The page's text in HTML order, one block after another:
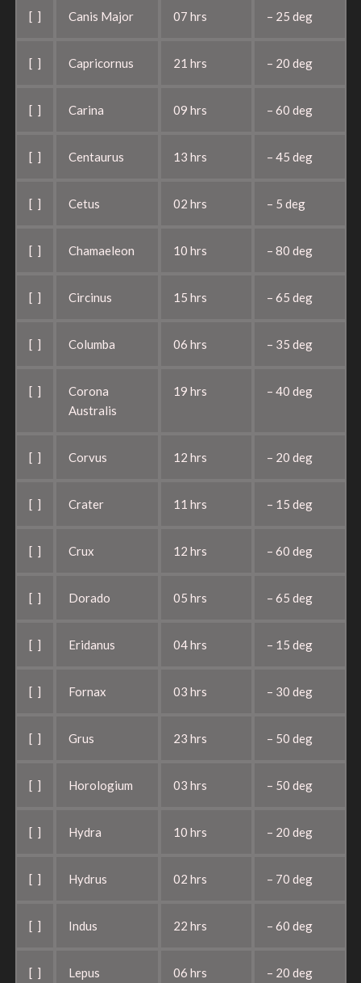
[ ] Canis Major 07 hrs – 25 deg
[ ] Capricornus 21 hrs – 20 deg
[ ] Carina 09 hrs – 60 deg
[ ] Centaurus 13 hrs – 45 deg
[ ] Cetus 02 hrs – 5 deg
[ ] Chamaeleon 10 hrs – 80 deg
[ ] Circinus 15 hrs – 65 deg
[ ] Columba 06 hrs – 35 deg
[ ]
Corona
Australis
19 hrs – 40 deg
[ ] Corvus 12 hrs – 20 deg
[ ] Crater 11 hrs – 15 deg
[ ] Crux 12 hrs – 60 deg
[ ] Dorado 05 hrs – 65 deg
[ ] Eridanus 04 hrs – 15 deg
[ ] Fornax 03 hrs – 30 deg
[ ] Grus 23 hrs – 50 deg
[ ] Horologium 03 hrs – 50 deg
[ ] Hydra 10 hrs – 20 deg
[ ] Hydrus 02 hrs – 70 deg
[ ] Indus 22 hrs – 60 deg
[ ] Lepus 06 hrs – 20 deg